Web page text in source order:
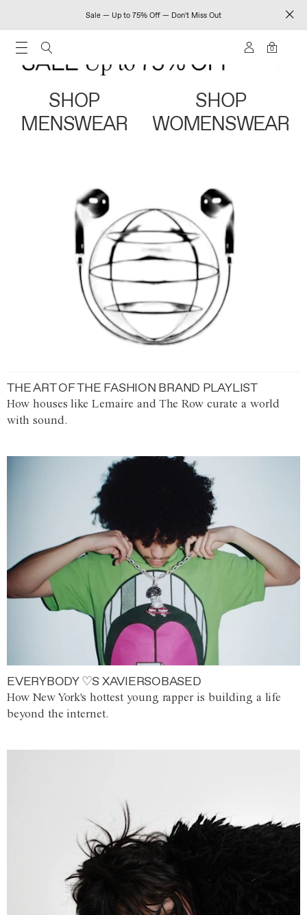
Sale — Up to 75% Off — Don't Miss Out
0
SHOP
MENSWEAR
SHOP
WOMENSWEAR
THE ART OF THE FASHION BRAND PLAYLIST
How houses like Lemaire and The Row curate a world
with sound.
EVERYBODY ♡S XAVIERSOBASED
How New York's hottest young rapper is building a life
beyond the internet.